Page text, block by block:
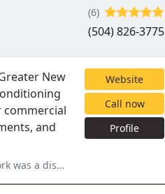
(6)
(504) 826-3775
New
commercial
and
in mold from years
Website
Call now
Profile